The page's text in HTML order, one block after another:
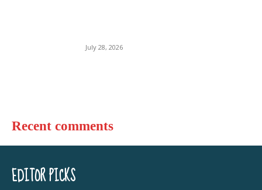
July 28, 2026
Recent comments
EDITOR PICKS